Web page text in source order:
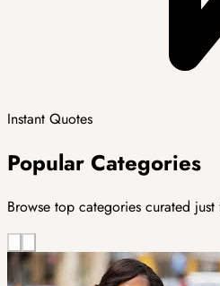
Instant Quotes
Popular Categories
Browse top categories curated